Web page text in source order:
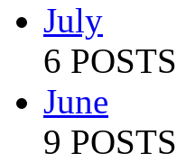
July
6 POSTS
June
9 POSTS